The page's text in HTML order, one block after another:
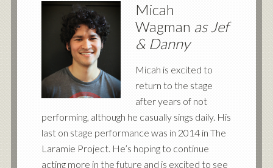
Micah
Wagman as Jef
&Danny
Micah is excited to
return to the stage
after years of not
performing, although he casually sings daily. His
last on stage performance was in 2014 in The
Laramie Project. He’s hoping to continue
acting more in the future and is excited to see